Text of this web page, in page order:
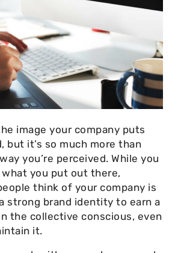
image your company puts
but it’s so much more than
you’re perceived. While you
you put out there,
think of your company is
strong brand identity to earn a
the collective conscious, even
it.